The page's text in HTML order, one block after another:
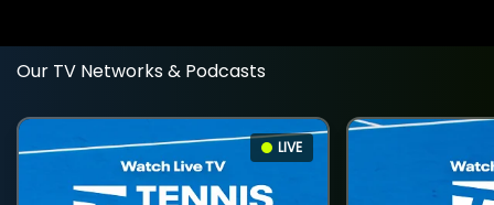
Our TV Networks & Podcasts
LIVE